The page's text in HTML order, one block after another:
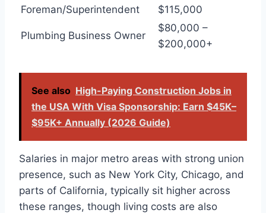
Foreman/Superintendent
$115,000
Plumbing Business Owner
$80,000 –
$200,000+
See also High-Paying Construction Jobs in
the USA With Visa Sponsorship: Earn $45K–
$95K+ Annually (2026 Guide)
Salaries in major metro areas with strong union
presence, such as New York City, Chicago, and
parts of California, typically sit higher across
these ranges, though living costs are also